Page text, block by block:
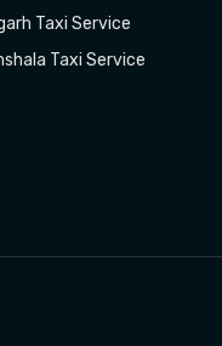
Taxi Service
Taxi Service